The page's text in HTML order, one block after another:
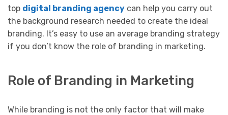
top digital branding agency can help you carry out
the background research needed to create the ideal
branding. It’s easy to use an average branding strategy
if you don’t know the role of branding in marketing.
Role of Branding in Marketing
While branding is not the only factor that will make